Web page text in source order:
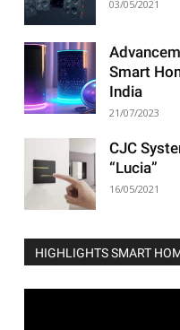
03/05/2021
Smart
India
21/07/2023
CJC
“Lucia”
16/05/2021
HIGHLIGHTS SMART